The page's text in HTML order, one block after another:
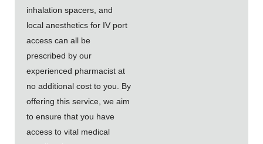
inhalation spacers, and
local anesthetics for IV port
access can all be
prescribed by our
experienced pharmacist at
no additional cost to you. By
offering this service, we aim
to ensure that you have
access to vital medical